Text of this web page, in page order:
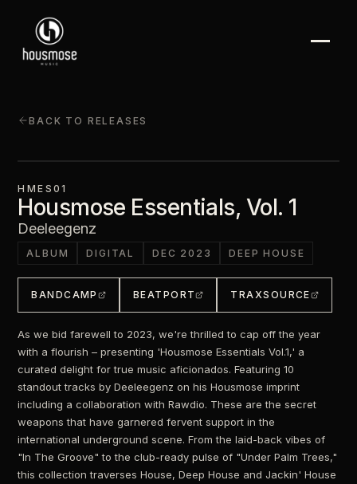
BACK TO RELEASES
HMES01
Housmose Essentials, Vol. 1
Deeleegenz
ALBUM DIGITAL DEC 2023 DEEP HOUSE
BANDCAMP BEATPORT TRAXSOURCE
As we bid farewell to 2023, we're thrilled to cap off the year
with a flourish – presenting 'Housmose Essentials Vol.1,' a
curated delight for true music aficionados. Featuring 10
standout tracks by Deeleegenz on his Housmose imprint
including a collaboration with Rawdio. These are the secret
weapons that have garnered fervent support in the
international underground scene. From the laid-back vibes of
"In The Groove" to the club-ready pulse of "Under Palm Trees,"
this collection traverses House, Deep House and Jackin' House